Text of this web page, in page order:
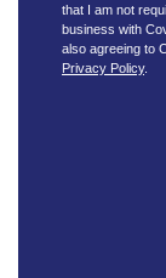
that I am not
business with
also agreeing to
Privacy Policy.